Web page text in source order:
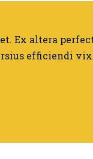
Ex altera
efficiendi vix